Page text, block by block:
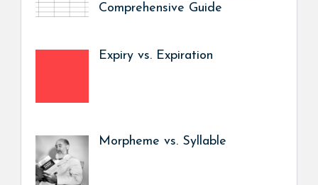
Comprehensive Guide
Expiry vs. Expiration
Morpheme vs. Syllable